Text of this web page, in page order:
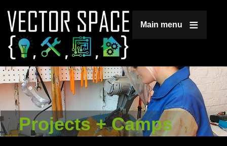
Main menu
Projects + Camps